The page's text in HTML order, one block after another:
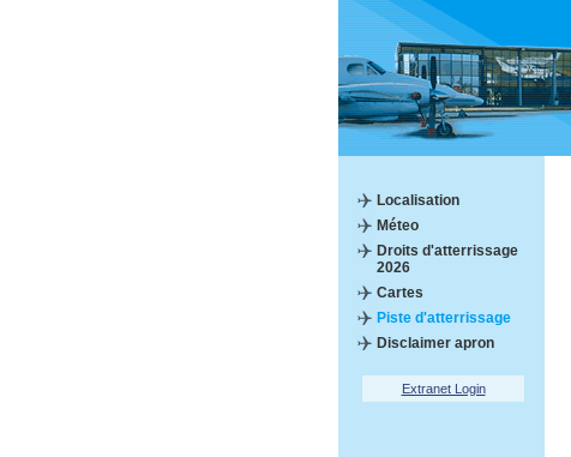
Localisation
Méteo
Droits d'atterrissage
2026
Cartes
Piste d'atterrissage
Disclaimer apron
Extranet Login